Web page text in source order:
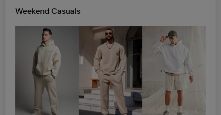
Weekend Casuals